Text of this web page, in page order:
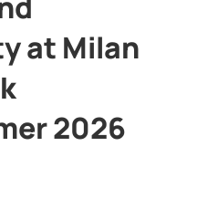
at Milan
2026